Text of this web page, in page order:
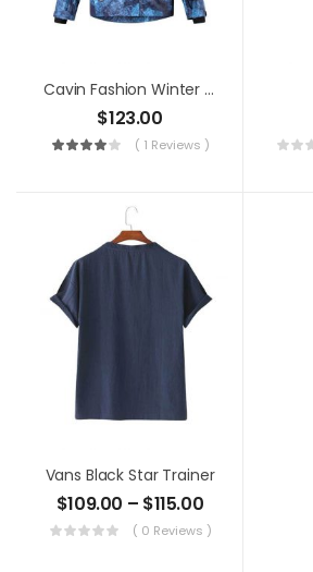
Cavin Fashion Winter Jacket
$123.00
( 1 Reviews )
Vans Black Star Trainer
$109.00 – $115.00
( 0 Reviews )